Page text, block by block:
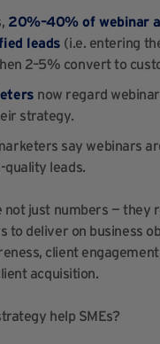
20%–40% of webinar
leads (i.e. entering
2–5% convert to
now regard
strategy.
say webinars
quality leads.
not just numbers — they
to deliver on business
client
acquisition.
help SMEs?